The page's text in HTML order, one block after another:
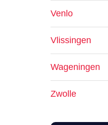
Venlo
Vlissingen
Wageningen
Zwolle